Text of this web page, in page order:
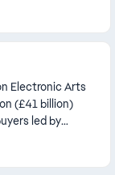
sa...
(£41 billion)
led by